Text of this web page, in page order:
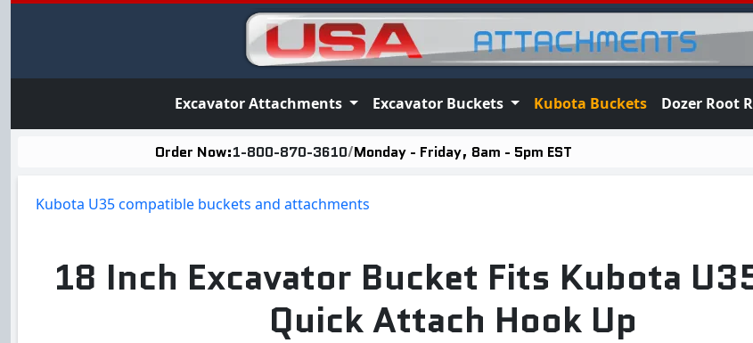
Excavator Attachments Excavator Buckets Kubota Buckets Dozer Root
Order Now:1-800-870-3610/Monday - Friday, 8am - 5pm EST
Kubota U35 compatible buckets and attachments
18 Inch Excavator Bucket Fits Kubota
Quick Attach Hook Up